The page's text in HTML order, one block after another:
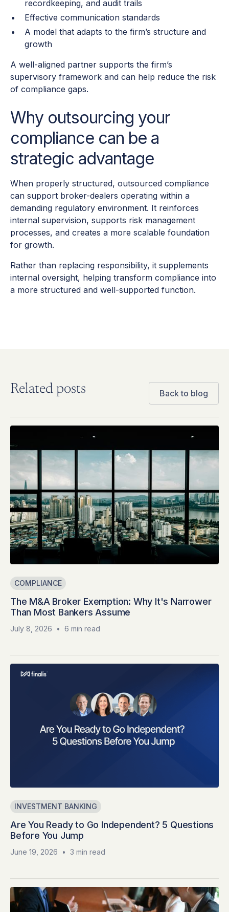
recordkeeping, and audit trails
Effective communication standards
A model that adapts to the firm’s structure and
growth
A well-aligned partner supports the firm’s
supervisory framework and can help reduce the risk
of compliance gaps.
Why outsourcing your
compliance can be a
strategic advantage
When properly structured, outsourced compliance
can support broker-dealers operating within a
demanding regulatory environment. It reinforces
internal supervision, supports risk management
processes, and creates a more scalable foundation
for growth.
Rather than replacing responsibility, it supplements
internal oversight, helping transform compliance into
a more structured and well-supported function.
Related posts Back to blog
COMPLIANCE
The M&A Broker Exemption: Why It's Narrower
Than Most Bankers Assume
July 8, 2026 • 6 min read
INVESTMENT BANKING
Are You Ready to Go Independent? 5 Questions
Before You Jump
June 19, 2026 • 3 min read